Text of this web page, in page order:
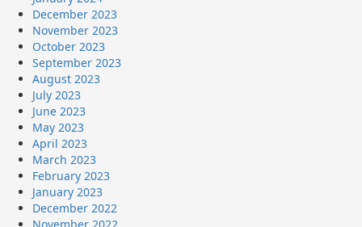
December 2023
November 2023
October 2023
September 2023
August 2023
July 2023
June 2023
May 2023
April 2023
March 2023
February 2023
January 2023
December 2022